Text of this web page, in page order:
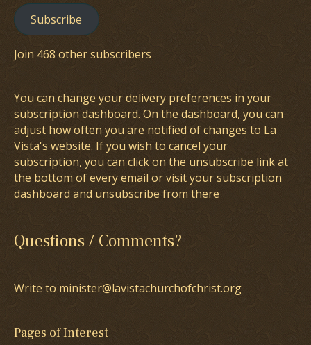
Subscribe
Join 468 other subscribers
You can change your delivery preferences in your
subscription dashboard. On the dashboard, you can
adjust how often you are notified of changes to La
Vista's website. If you wish to cancel your
subscription, you can click on the unsubscribe link at
the bottom of every email or visit your subscription
dashboard and unsubscribe from there
Questions / Comments?
Write to minister@lavistachurchofchrist.org
Pages of Interest